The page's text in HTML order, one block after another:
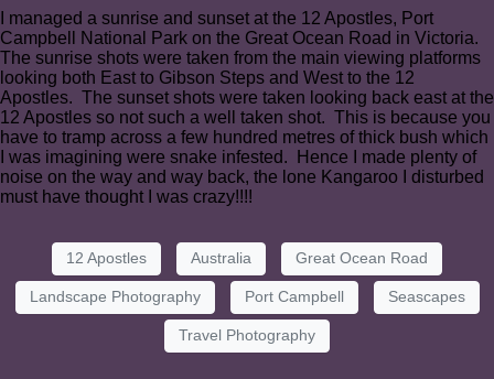
I managed a sunrise and sunset at the 12 Apostles, Port
Campbell National Park on the Great Ocean Road in Victoria.
The sunrise shots were taken from the main viewing platforms
looking both East to Gibson Steps and West to the 12
Apostles. The sunset shots were taken looking back east at the
12 Apostles so not such a well taken shot. This is because you
have to tramp across a few hundred metres of thick bush which
I was imagining were snake infested. Hence I made plenty of
noise on the way and way back, the lone Kangaroo I disturbed
must have thought I was crazy!!!!
12 Apostles Australia Great Ocean Road
Landscape Photography Port Campbell Seascapes
Travel Photography